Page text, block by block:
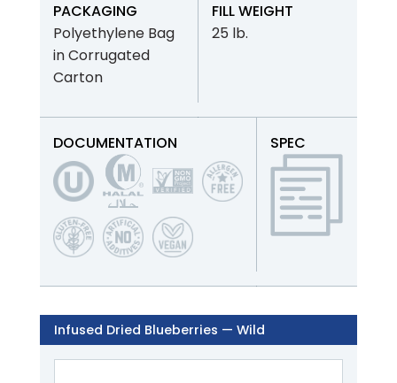
PACKAGING
Polyethylene Bag
in Corrugated
Carton
FILL WEIGHT
25 lb.
DOCUMENTATION SPEC
Infused Dried Blueberries — Wild